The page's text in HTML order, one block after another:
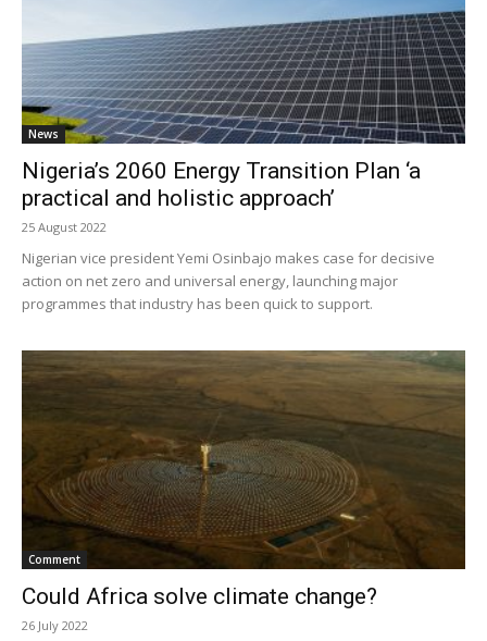
News
Nigeria’s 2060 Energy Transition Plan ‘a
practical and holistic approach’
25 August 2022
Nigerian vice president Yemi Osinbajo makes case for decisive
action on net zero and universal energy, launching major
programmes that industry has been quick to support.
Comment
Could Africa solve climate change?
26 July 2022